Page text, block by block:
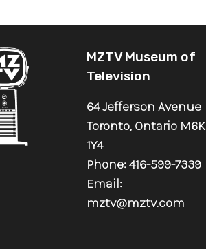
MZTV Museum of
Television
64 Jefferson Avenue
Toronto, Ontario M6K
1Y4
Phone: 416-599-7339
Email:
mztv@mztv.com